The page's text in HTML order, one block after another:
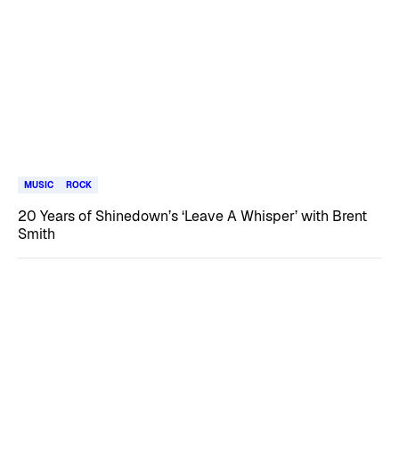
MUSIC ROCK
20 Years of Shinedown’s ‘Leave A Whisper’ with Brent
Smith